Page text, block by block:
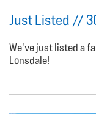
Just Listed //
We've just listed a
Lonsdale!